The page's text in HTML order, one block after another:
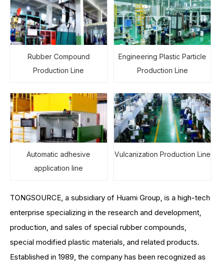
Rubber Compound
Production Line
Engineering Plastic Particle
Production Line
Automatic adhesive
application line
Vulcanization Production Line
TONGSOURCE, a subsidiary of Huami Group, is a high-tech
enterprise specializing in the research and development,
production, and sales of special rubber compounds,
special modified plastic materials, and related products.
Established in 1989, the company has been recognized as